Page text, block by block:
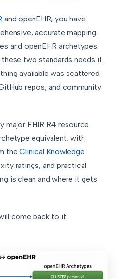
and openEHR, you have
accurate mapping
and openEHR archetypes.
two standards needs it.
available was scattered
repos, and community
major FHIR R4 resource
equivalent, with
the Clinical Knowledge
ratings, and practical
is clean and where it gets
come back to it.